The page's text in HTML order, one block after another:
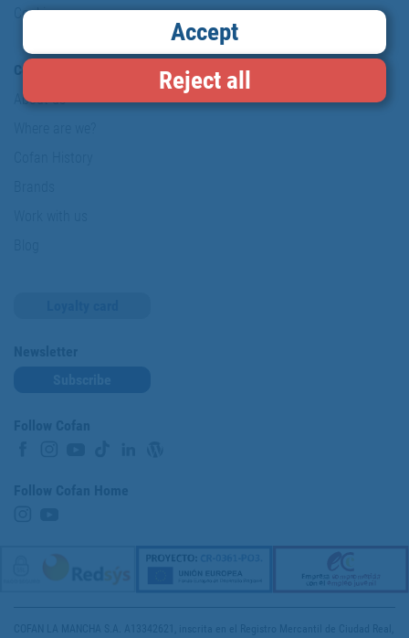
Cookies
Company
About us
Accept
Reject all